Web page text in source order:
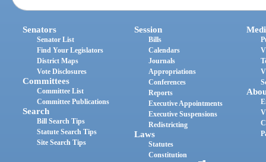
Senators
Senator List
Find Your Legislators
District Maps
Vote Disclosures
Committees
Committee List
Committee Publications
Search
Bill Search Tips
Statute Search Tips
Site Search Tips
Session
Bills
Calendars
Journals
Appropriations
Conferences
Reports
Executive Appointments
Executive Suspensions
Redistricting
Laws
Statutes
Constitution